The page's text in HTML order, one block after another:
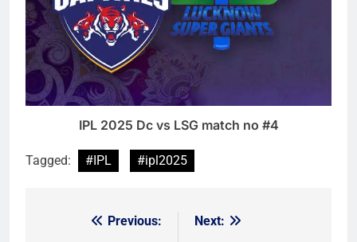
IPL 2025 Dc vs LSG match no #4
Tagged: #IPL #ipl2025
Previous:
Next: